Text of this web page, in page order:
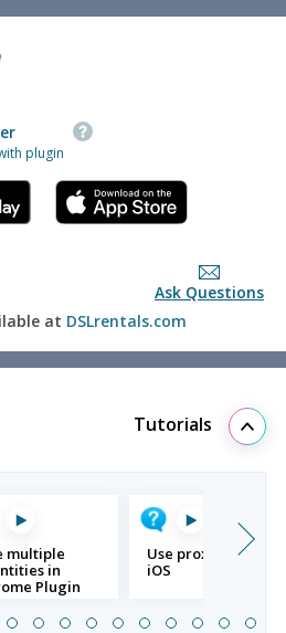
plugin
Ask Questions
at DSLrentals.com
Tutorials
multiple
in
Plugin
Use proxy with
iOS